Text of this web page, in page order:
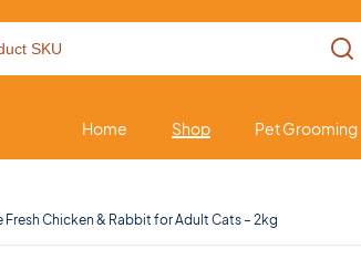
Home Shop Pet Grooming
Fresh Chicken & Rabbit for Adult Cats – 2kg